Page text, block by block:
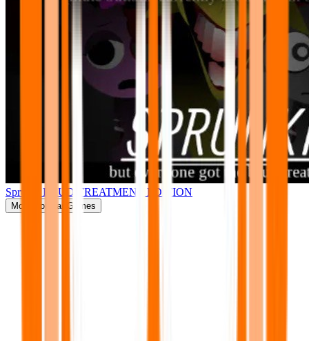
Sprunki BRUD TREATMENT EDITION
More Popular Games